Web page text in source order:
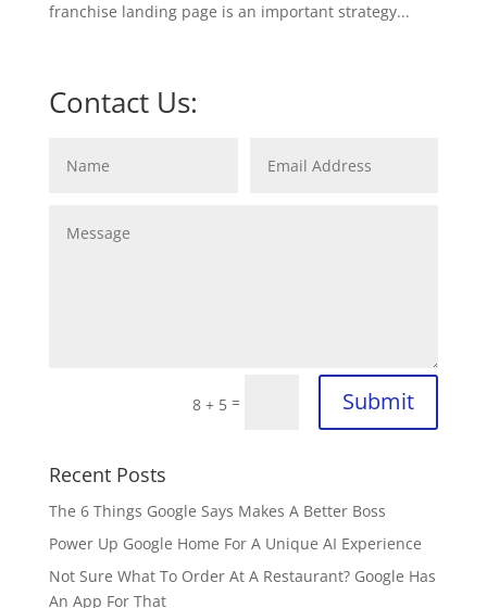
franchise landing page is an important strategy...
Contact Us:
8 + 5 = Submit
Recent Posts
The 6 Things Google Says Makes A Better Boss
Power Up Google Home For A Unique AI Experience
Not Sure What To Order At A Restaurant? Google Has
An App For That